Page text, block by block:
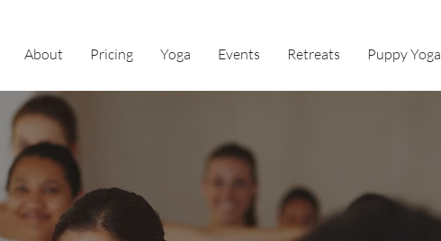
About Pricing Yoga Events Retreats Puppy Yoga